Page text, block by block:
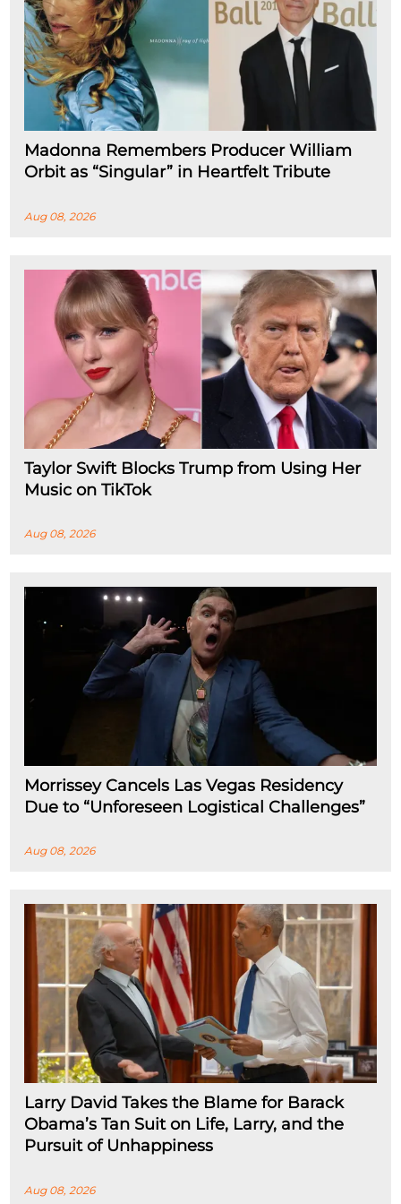
Madonna Remembers Producer William
Orbit as “Singular” in Heartfelt Tribute
Aug 08, 2026
Taylor Swift Blocks Trump from Using Her
Music on TikTok
Aug 08, 2026
Morrissey Cancels Las Vegas Residency
Due to “Unforeseen Logistical Challenges”
Aug 08, 2026
Larry David Takes the Blame for Barack
Obama’s Tan Suit on Life, Larry, and the
Pursuit of Unhappiness
Aug 08, 2026